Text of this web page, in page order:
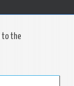
to the